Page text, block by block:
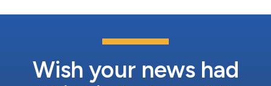
Wish your news had